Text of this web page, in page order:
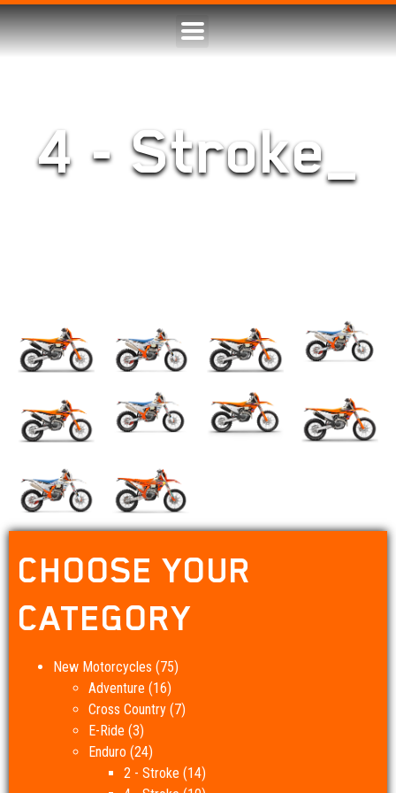
4 - Stroke_
CHOOSE YOUR
CATEGORY
New Motorcycles (75)
Adventure (16)
Cross Country (7)
E-Ride (3)
Enduro (24)
2 - Stroke (14)